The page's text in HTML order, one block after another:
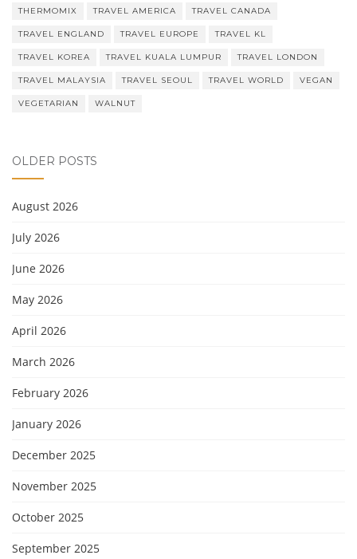
THERMOMIX TRAVEL AMERICA TRAVEL CANADA
TRAVEL ENGLAND TRAVEL EUROPE TRAVEL KL
TRAVEL KOREA TRAVEL KUALA LUMPUR TRAVEL LONDON
TRAVEL MALAYSIA TRAVEL SEOUL TRAVEL WORLD VEGAN
VEGETARIAN WALNUT
OLDER POSTS
August 2026
July 2026
June 2026
May 2026
April 2026
March 2026
February 2026
January 2026
December 2025
November 2025
October 2025
September 2025